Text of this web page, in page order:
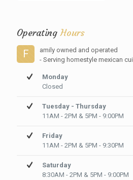
OperatingHours
F
amily owned and operated
- Serving homestyle mexican
Monday
Closed
Tuesday - Thursday
11AM - 2PM & 5PM - 9:00PM
Friday
11AM - 2PM & 5PM - 9:30PM
Saturday
8:30AM - 2PM & 5PM - 9:00PM